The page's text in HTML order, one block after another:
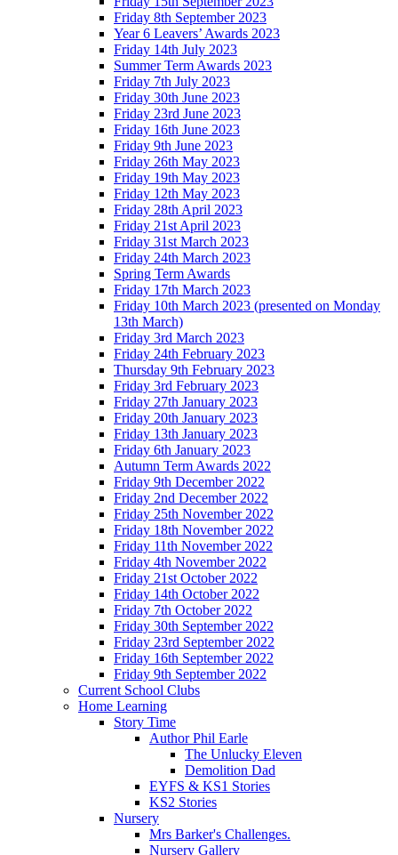
Friday 8th September 2023
Year 6 Leavers’ Awards 2023
Friday 14th July 2023
Summer Term Awards 2023
Friday 7th July 2023
Friday 30th June 2023
Friday 23rd June 2023
Friday 16th June 2023
Friday 9th June 2023
Friday 26th May 2023
Friday 19th May 2023
Friday 12th May 2023
Friday 28th April 2023
Friday 21st April 2023
Friday 31st March 2023
Friday 24th March 2023
Spring Term Awards
Friday 17th March 2023
Friday 10th March 2023 (presented on Monday
13th March)
Friday 3rd March 2023
Friday 24th February 2023
Thursday 9th February 2023
Friday 3rd February 2023
Friday 27th January 2023
Friday 20th January 2023
Friday 13th January 2023
Friday 6th January 2023
Autumn Term Awards 2022
Friday 9th December 2022
Friday 2nd December 2022
Friday 25th November 2022
Friday 18th November 2022
Friday 11th November 2022
Friday 4th November 2022
Friday 21st October 2022
Friday 14th October 2022
Friday 7th October 2022
Friday 30th September 2022
Friday 23rd September 2022
Friday 16th September 2022
Friday 9th September 2022
Current School Clubs
Home Learning
Story Time
Author Phil Earle
The Unlucky Eleven
Demolition Dad
EYFS & KS1 Stories
KS2 Stories
Nursery
Mrs Barker's Challenges.
Nursery Gallery